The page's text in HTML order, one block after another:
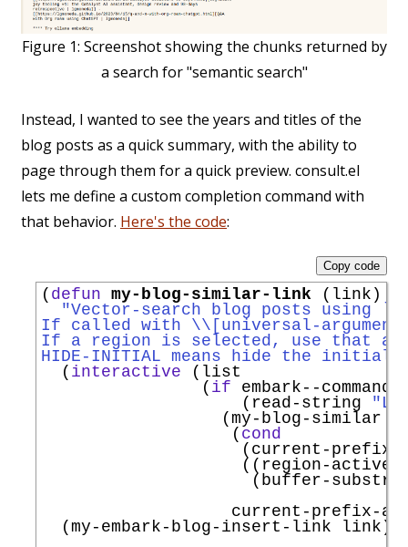
Figure 1: Screenshot showing the chunks returned by
a search for "semantic search"
Instead, I wanted to see the years and titles of the
blog posts as a quick summary, with the ability to
page through them for a quick preview. consult.el
lets me define a custom completion command with
that behavior. Here's the code:
( defun my-blog-similar-link (link)
"Vector-search blog posts using `
If called with \\[universal-argument
If a region is selected, use that as
HIDE-INITIAL means hide the
  (
interactive (list
                (
if embark--command
                    (read-string
                  (my-blog-similar
                   (
cond
(current-
((region-active-
(buffer-
current-prefix-
  (my-embark-blog-insert-link link))
Copy code